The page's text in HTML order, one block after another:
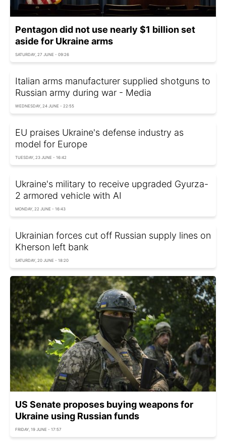
Pentagon did not use nearly $1 billion set
aside for Ukraine arms
SATURDAY, 27 JUNE - 09:26
Italian arms manufacturer supplied shotguns to
Russian army during war - Media
WEDNESDAY, 24 JUNE - 22:55
EU praises Ukraine's defense industry as
model for Europe
TUESDAY, 23 JUNE - 16:42
Ukraine's military to receive upgraded Gyurza-
2 armored vehicle with AI
MONDAY, 22 JUNE - 16:43
Ukrainian forces cut off Russian supply lines on
Kherson left bank
SATURDAY, 20 JUNE - 18:20
US Senate proposes buying weapons for
Ukraine using Russian funds
FRIDAY, 19 JUNE - 17:57